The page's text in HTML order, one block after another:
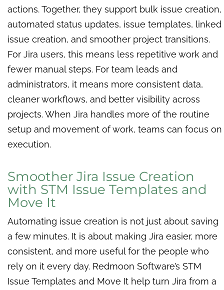
actions. Together, they support bulk issue creation,
automated status updates, issue templates, linked
issue creation, and smoother project transitions.
For Jira users, this means less repetitive work and
fewer manual steps. For team leads and
administrators, it means more consistent data,
cleaner workflows, and better visibility across
projects. When Jira handles more of the routine
setup and movement of work, teams can focus on
execution.
Smoother Jira Issue Creation
with STM Issue Templates and
Move It
Automating issue creation is not just about saving
a few minutes. It is about making Jira easier, more
consistent, and more useful for the people who
rely on it every day. Redmoon Software’s STM
Issue Templates and Move It help turn Jira from a